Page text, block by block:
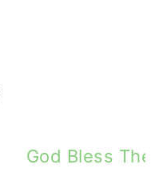
God Bless The